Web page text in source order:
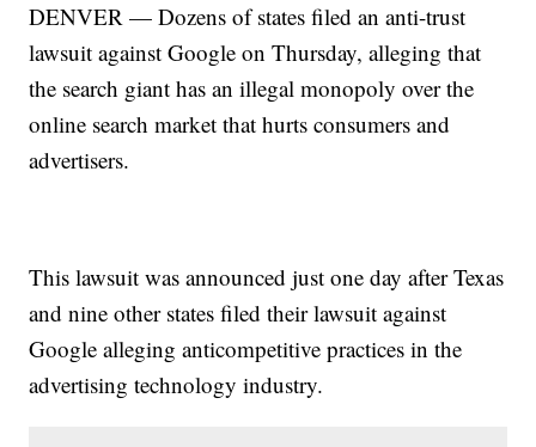
DENVER — Dozens of states filed an anti-trust
lawsuit against Google on Thursday, alleging that
the search giant has an illegal monopoly over the
online search market that hurts consumers and
advertisers.
This lawsuit was announced just one day after Texas
and nine other states filed their lawsuit against
Google alleging anticompetitive practices in the
advertising technology industry.